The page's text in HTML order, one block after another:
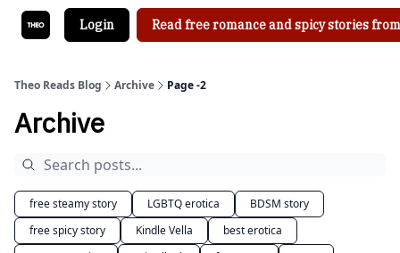
Login Read free romance and spicy stories
Theo Reads Blog Archive Page -2
Archive
free steamy story LGBTQ erotica
BDSM story
free spicy story
Kindle Vella
best erotica